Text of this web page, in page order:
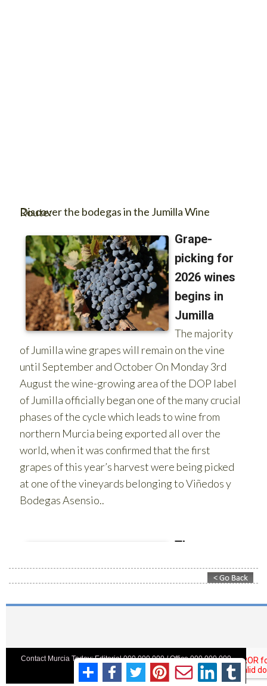
Contact Murcia Today: Editorial 000 000 000 / Office 000 000 000
Privacy Preferences